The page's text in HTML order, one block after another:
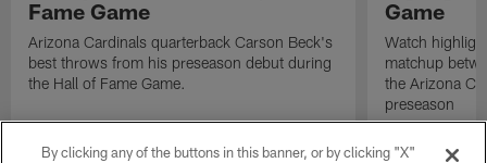
Fame Game
Arizona Cardinals quarterback Carson Beck's
best throws from his preseason debut during
the Hall of Fame Game.
Game
Watch
matchup
the Arizona
preseason
By clicking any of the buttons in this banner, or by clicking "X"